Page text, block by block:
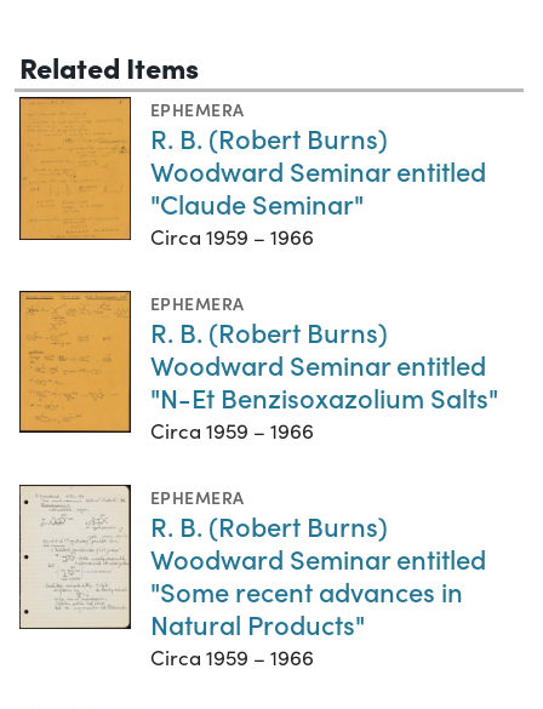
Related Items
EPHEMERA
R. B. (Robert Burns)
Woodward Seminar entitled
"Claude Seminar"
Circa 1959 – 1966
EPHEMERA
R. B. (Robert Burns)
Woodward Seminar entitled
"N-Et Benzisoxazolium Salts"
Circa 1959 – 1966
EPHEMERA
R. B. (Robert Burns)
Woodward Seminar entitled
"Some recent advances in
Natural Products"
Circa 1959 – 1966